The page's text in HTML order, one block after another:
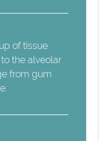
of tissue
the alveolar
from gum